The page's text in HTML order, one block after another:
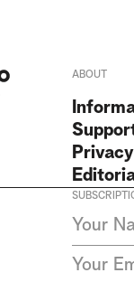
ABOUT
I agree to
the data
do not